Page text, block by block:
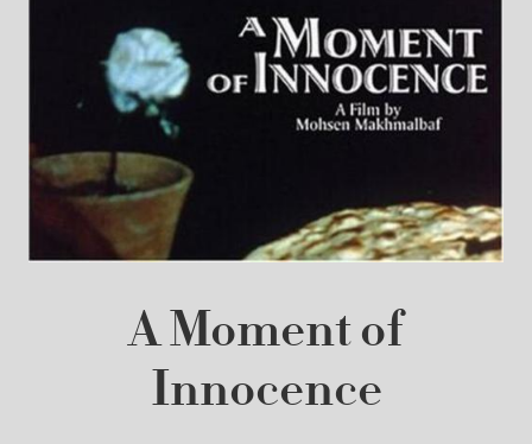
A Moment of
Innocence